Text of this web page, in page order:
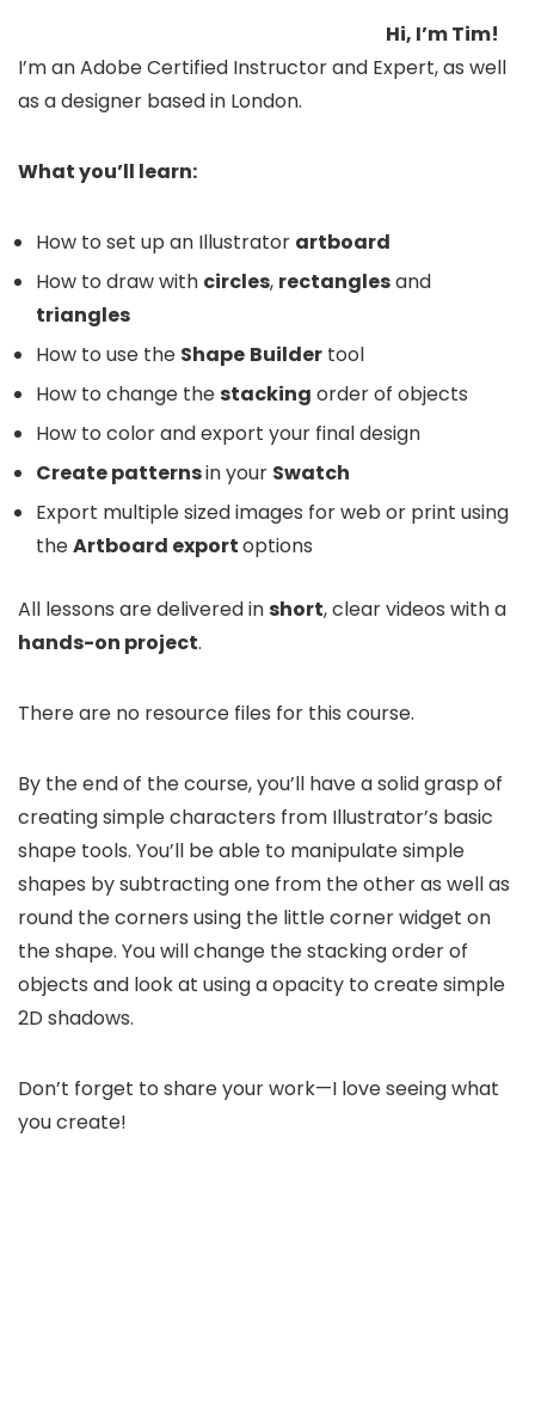
Hi, I’m Tim!
I’m an Adobe Certified Instructor and Expert, as well
as a designer based in London.
What you’ll learn:
How to set up an Illustrator artboard
How to draw with circles, rectanglesand
triangles
How to use the Shape Builder tool
How to change thestacking order of objects
How to color and export your final design
Create patternsin your Swatch
Export multiple sized images for web or print using
theArtboard exportoptions
All lessons are delivered inshort, clear videos with a
hands-on project.
There are no resource files for this course.
By the end of the course, you’ll have a solid grasp of
creating simple characters from Illustrator’s basic
shape tools. You’ll be able to manipulate simple
shapes by subtracting one from the other as well as
round the corners using the little corner widget on
the shape. You will change the stacking order of
objects and look at using a opacity to create simple
2D shadows.
Don’t forget to share your work—I love seeing what
you create!